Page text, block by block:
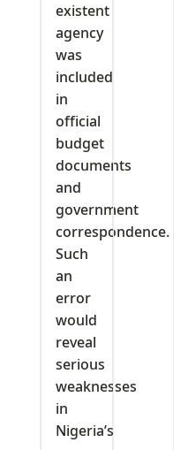
existent
agency
was
included
in
official
budget
documents
and
government
correspondence.
Such
an
error
would
reveal
serious
weaknesses
in
Nigeria’s